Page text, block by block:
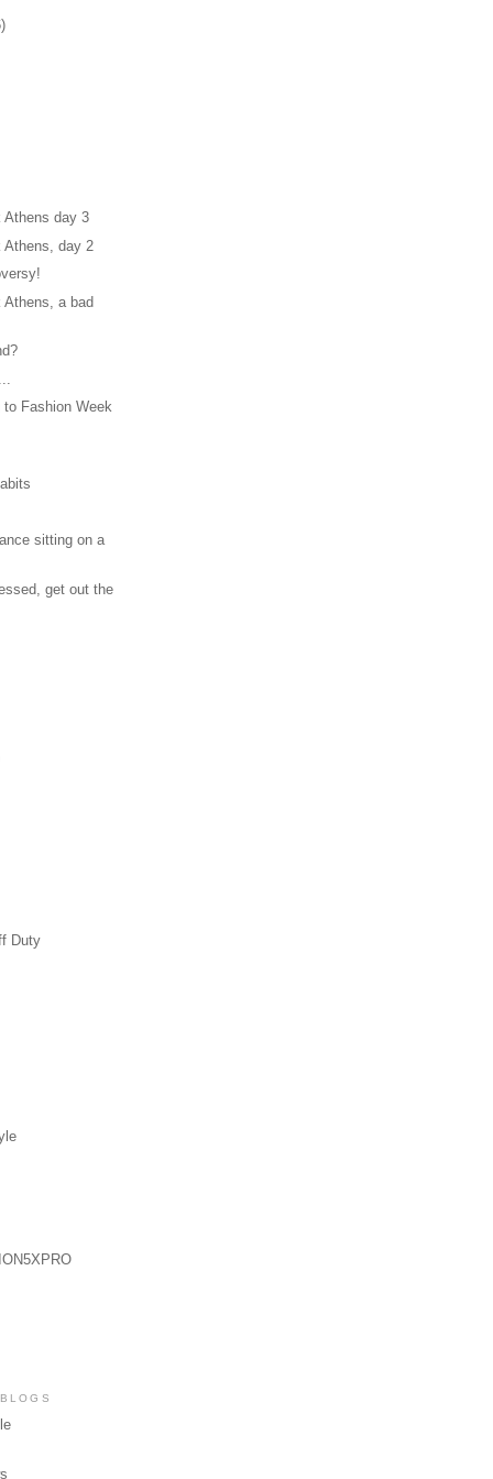
Athens day 3
Athens, day 2
Athens, a bad
to Fashion Week
sitting on a
get out the
Duty